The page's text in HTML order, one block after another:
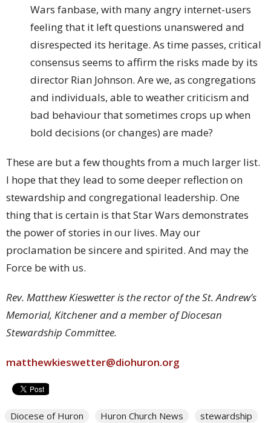
Wars fanbase, with many angry internet-users
feeling that it left questions unanswered and
disrespected its heritage. As time passes, critical
consensus seems to affirm the risks made by its
director Rian Johnson. Are we, as congregations
and individuals, able to weather criticism and
bad behaviour that sometimes crops up when
bold decisions (or changes) are made?
These are but a few thoughts from a much larger list.
I hope that they lead to some deeper reflection on
stewardship and congregational leadership. One
thing that is certain is that Star Wars demonstrates
the power of stories in our lives. May our
proclamation be sincere and spirited. And may the
Force be with us.
Rev. Matthew Kieswetter is the rector of the St. Andrew’s
Memorial, Kitchener and a member of Diocesan
Stewardship Committee.
matthewkieswetter@diohuron.org
Diocese of Huron Huron Church News stewardship